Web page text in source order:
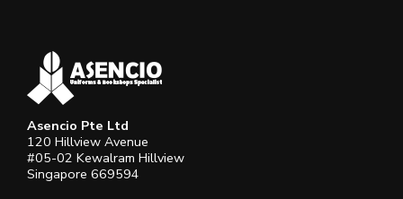
Asencio Pte Ltd
120 Hillview Avenue
#05-02 Kewalram Hillview
Singapore 669594